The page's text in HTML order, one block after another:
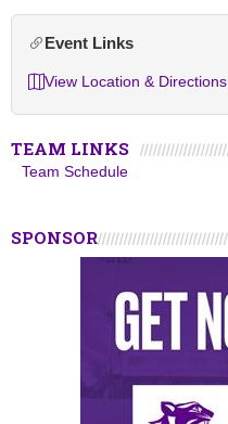
Event Links
View Location & Directions
TEAM LINKS
Team Schedule
SPONSOR